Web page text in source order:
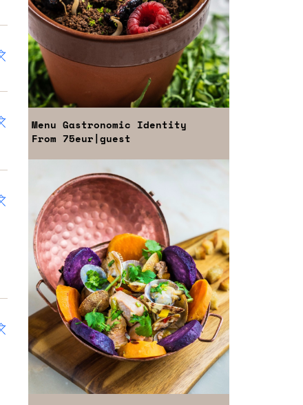
Menu Gastronomic Identity
From 75eur|guest